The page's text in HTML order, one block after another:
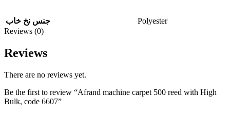
جنس نخ خاب
Polyester
Reviews (0)
Reviews
There are no reviews yet.
Be the first to review “Afrand machine carpet 500 reed with High
Bulk, code 6607”